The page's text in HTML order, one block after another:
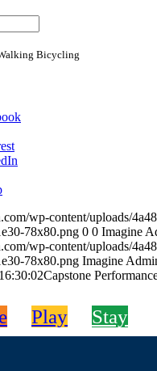
Bicycling
wp-content/uploads/
78x80.png 0 0 Imagine
wp-content/uploads/
78x80.png Imagine
Capstone
Play Stay